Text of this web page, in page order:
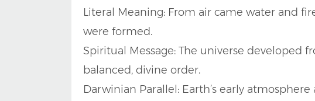
Literal Meaning: From air came water and
were formed.
Spiritual Message: The universe developed
balanced, divine order.
Darwinian Parallel: Earth’s early